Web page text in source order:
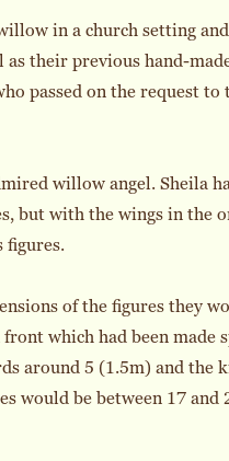
in a church setting
their previous hand-
passed on the request
willow angel. Sheila
but with the wings in the
figures.
of the figures they
which had been made
around 5 (1.5m) and the
would be between 17 and